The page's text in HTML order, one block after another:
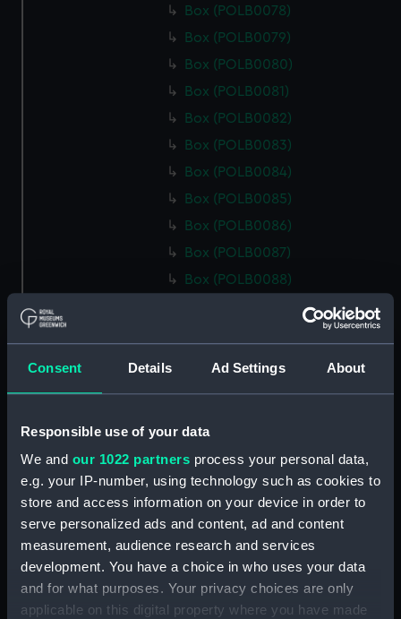
Consent Details Ad Settings About
Responsible use of your data
We and our 1022 partners process your personal data,
e.g. your IP-number, using technology such as cookies to
store and access information on your device in order to
serve personalized ads and content, ad and content
measurement, audience research and services
development. You have a choice in who uses your data
and for what purposes. Your privacy choices are only
applicable on this digital property where you have made
Box (POLB0078)
Box (POLB0079)
Box (POLB0080)
Box (POLB0081)
Box (POLB0082)
Box (POLB0083)
Box (POLB0084)
Box (POLB0085)
Box (POLB0086)
Box (POLB0087)
Box (POLB0088)
Box (POLB0091)
Box (POLB0094)
Box (POLB0095)
Box (POLB0096)
Box (POLB0097)
Box (POLB0098)
Box (POLB0099)
Box (POLB0100)